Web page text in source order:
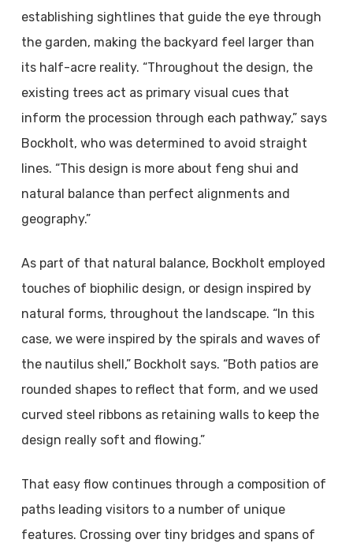
establishing sightlines that guide the eye through
the garden, making the backyard feel larger than
its half-acre reality. “Throughout the design, the
existing trees act as primary visual cues that
inform the procession through each pathway,” says
Bockholt, who was determined to avoid straight
lines. “This design is more about feng shui and
natural balance than perfect alignments and
geography.”
As part of that natural balance, Bockholt employed
touches of biophilic design, or design inspired by
natural forms, throughout the landscape. “In this
case, we were inspired by the spirals and waves of
the nautilus shell,” Bockholt says. “Both patios are
rounded shapes to reflect that form, and we used
curved steel ribbons as retaining walls to keep the
design really soft and flowing.”
That easy flow continues through a composition of
paths leading visitors to a number of unique
features. Crossing over tiny bridges and spans of